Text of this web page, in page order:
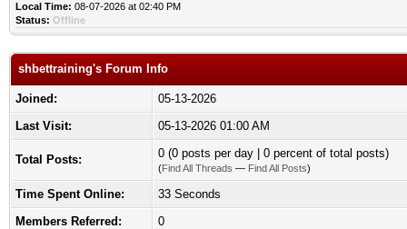
Local Time: 08-07-2026 at 02:40 PM
Status: Offline
shbettraining's Forum Info
Joined:
05-13-2026
Last Visit:
05-13-2026 01:00 AM
Total Posts: 0 (0 posts per day | 0 percent of total posts)
(Find All Threads — Find All Posts)
Time Spent Online:
33 Seconds
Members Referred:
0